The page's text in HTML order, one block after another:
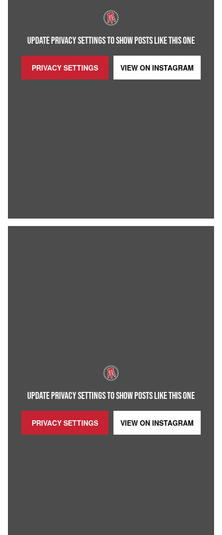
UPDATE PRIVACY SETTINGS TO SHOW POSTS LIKE THIS ONE
PRIVACY SETTINGS VIEW ON INSTAGRAM
UPDATE PRIVACY SETTINGS TO SHOW POSTS LIKE THIS ONE
PRIVACY SETTINGS VIEW ON INSTAGRAM